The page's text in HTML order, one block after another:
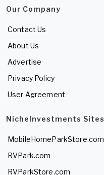
Our Company
Contact Us
About Us
Advertise
Privacy Policy
User Agreement
NicheInvestments Sites
MobileHomeParkStore.com
RVPark.com
RVParkStore.com